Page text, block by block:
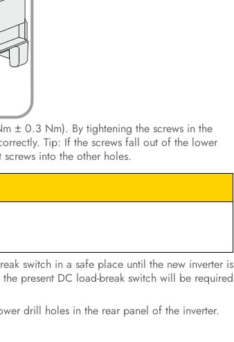
± 0.3 Nm). By tightening the screws in the
Tip: If the screws fall out of the lower
into the other holes.
switch in a safe place until the new inverter is
present DC load-break switch will be required
drill holes in the rear panel of the inverter.